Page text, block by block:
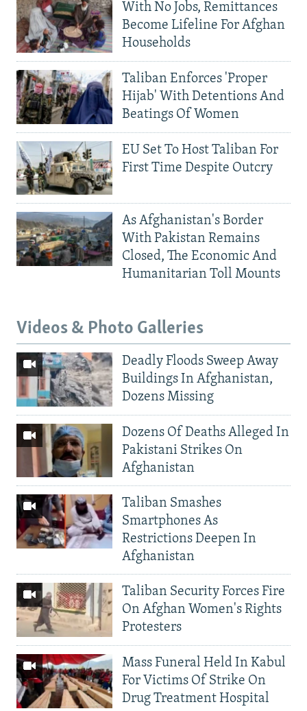
With No Jobs, Remittances
Become Lifeline For Afghan
Households
Taliban Enforces 'Proper
Hijab' With Detentions And
Beatings Of Women
EU Set To Host Taliban For
First Time Despite Outcry
As Afghanistan's Border
With Pakistan Remains
Closed, The Economic And
Humanitarian Toll Mounts
Videos & Photo Galleries
Deadly Floods Sweep Away
Buildings In Afghanistan,
Dozens Missing
Dozens Of Deaths Alleged In
Pakistani Strikes On
Afghanistan
Taliban Smashes
Smartphones As
Restrictions Deepen In
Afghanistan
Taliban Security Forces Fire
On Afghan Women's Rights
Protesters
Mass Funeral Held In Kabul
For Victims Of Strike On
Drug Treatment Hospital